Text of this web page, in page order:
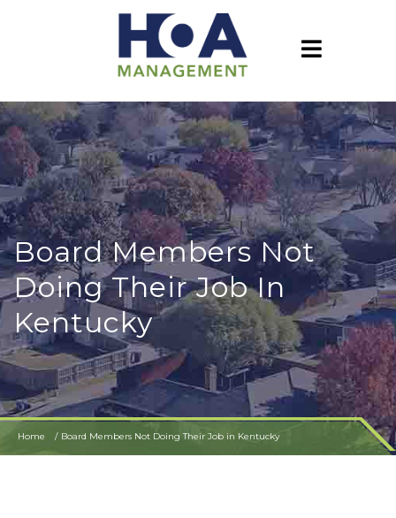
Board Members Not
Doing Their Job In
Kentucky
Home Board Members Not Doing Their Job in Kentucky